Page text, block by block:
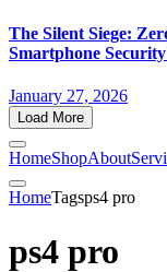
The Silent Siege:
Smartphone
January 27, 2026
Load More
HomeShopAbout
HomeTagsps4 pro
ps4 pro